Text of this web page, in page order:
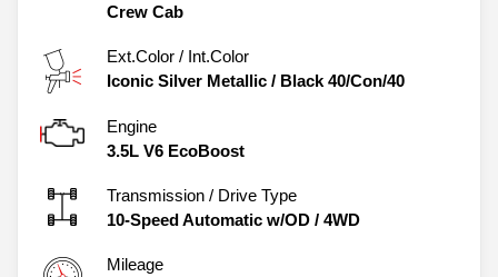
Crew Cab
Ext.Color / Int.Color
Iconic Silver Metallic / Black 40/Con/40
Engine
3.5L V6 EcoBoost
Transmission / Drive Type
10-Speed Automatic w/OD / 4WD
Mileage